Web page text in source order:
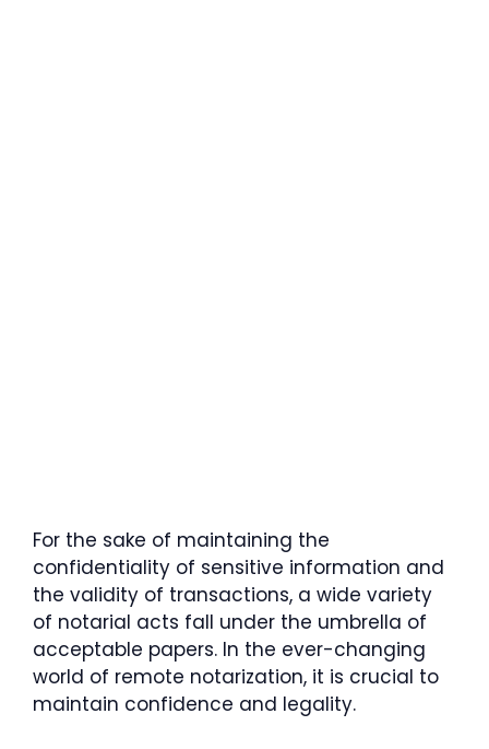
For the sake of maintaining the
confidentiality of sensitive information and
the validity of transactions, a wide variety
of notarial acts fall under the umbrella of
acceptable papers. In the ever-changing
world of remote notarization, it is crucial to
maintain confidence and legality.